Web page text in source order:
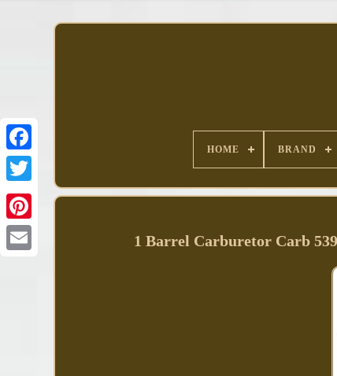
Facebook
HOME BRAND
1 Barrel Carburetor Carb